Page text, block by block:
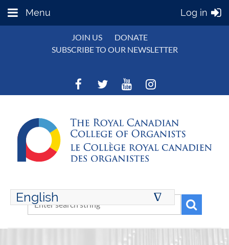
Menu Log in
JOIN US
DONATE
SUBSCRIBE TO OUR NEWSLETTER
English ∆
ENGLISH